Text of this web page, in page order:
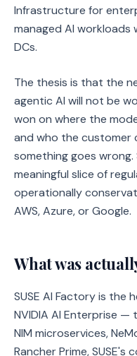
Infrastructure for
managed AI
DCs.
The thesis is that the
agentic AI will not be
won on where the
and who the customer
something goes
meaningful slice of
operationally
AWS, Azure, or Google.
What was
SUSE AI Factory is the
NVIDIA AI Enterprise —
NIM microservices,
Rancher Prime,